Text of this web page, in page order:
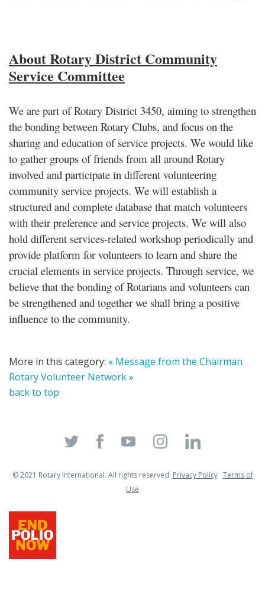
About Rotary District Community
Service Committee
We are part of Rotary District 3450, aiming to strengthen
the bonding between Rotary Clubs, and focus on the
sharing and education of service projects. We would like
to gather groups of friends from all around Rotary
involved and participate in different volunteering
community service projects. We will establish a
structured and complete database that match volunteers
with their preference and service projects. We will also
hold different services-related workshop periodically and
provide platform for volunteers to learn and share the
crucial elements in service projects. Through service, we
believe that the bonding of Rotarians and volunteers can
be strengthened and together we shall bring a positive
influence to the community.
More in this category: « Message from the Chairman
Rotary Volunteer Network »
back to top
© 2021 Rotary International. All rights reserved. Privacy Policy Terms of
Use